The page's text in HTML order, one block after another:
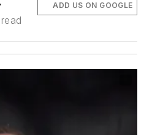
ADD US ON GOOGLE